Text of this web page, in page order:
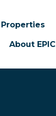
Properties
About EPIC